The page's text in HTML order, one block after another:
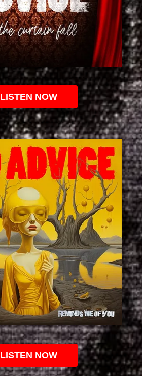
LISTEN NOW
LISTEN NOW